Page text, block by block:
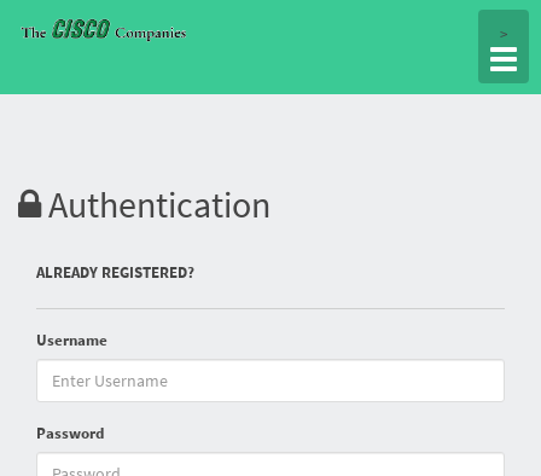
>
Authentication
ALREADY REGISTERED?
Username
Password